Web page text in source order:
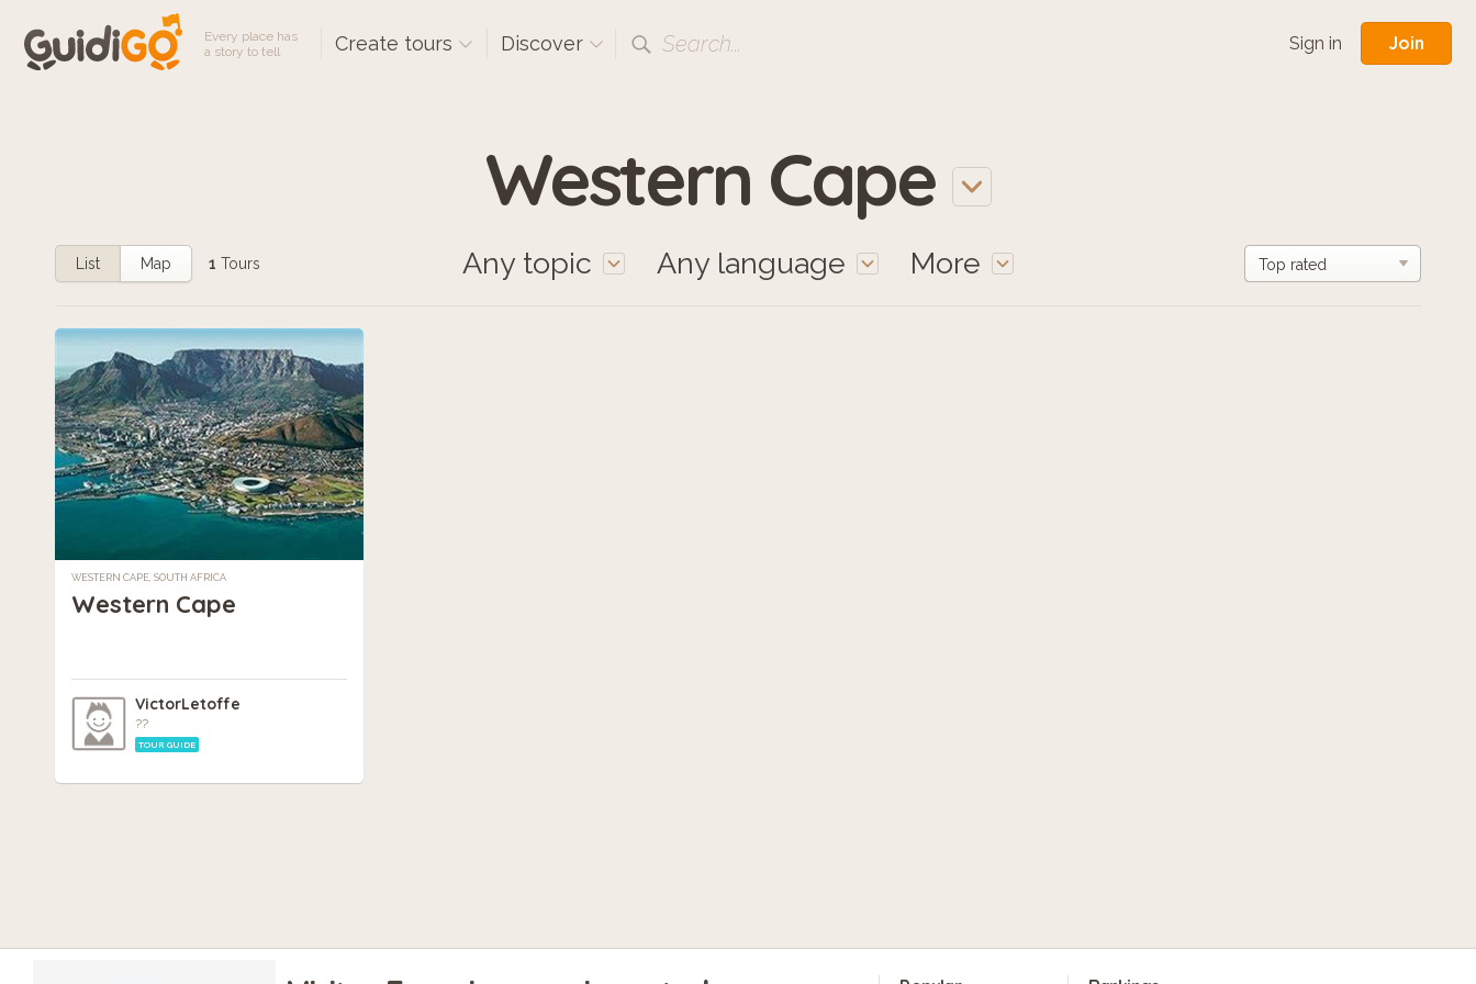
Every place has
a story to tell
Create tours Discover Search... Sign in Join
Western Cape
Any topic Any language More
List Map 1 Tours
WESTERN CAPE, SOUTH AFRICA
Western Cape
VictorLetoffe
??
TOUR GUIDE